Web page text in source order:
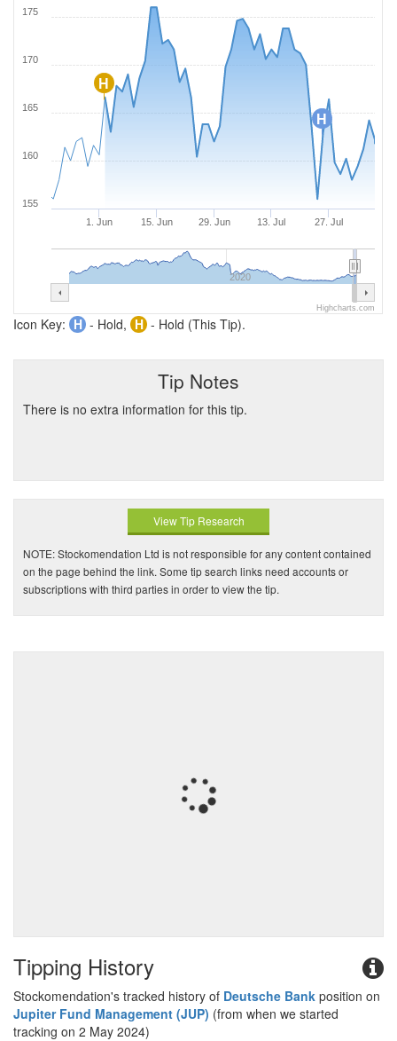
H
H
1. Jun 15. Jun 29. Jun 13. Jul 27. Jul
2020
155
160
165
170
175
Highcharts.com
Icon Key: H - Hold, H - Hold (This Tip).
Tip Notes
There is no extra information for this tip.
View Tip Research
NOTE: Stockomendation Ltd is not responsible for any content contained
on the page behind the link. Some tip search links need accounts or
subscriptions with third parties in order to view the tip.
Tipping History
Stockomendation's tracked history of Deutsche Bank position on
Jupiter Fund Management (JUP) (from when we started
tracking on 2 May 2024)